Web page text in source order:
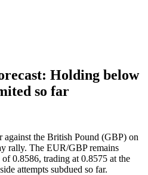
Holding below
so far
the British Pound (GBP) on
rally. The EUR/GBP remains
0.8586, trading at 0.8575 at the
attempts subdued so far.